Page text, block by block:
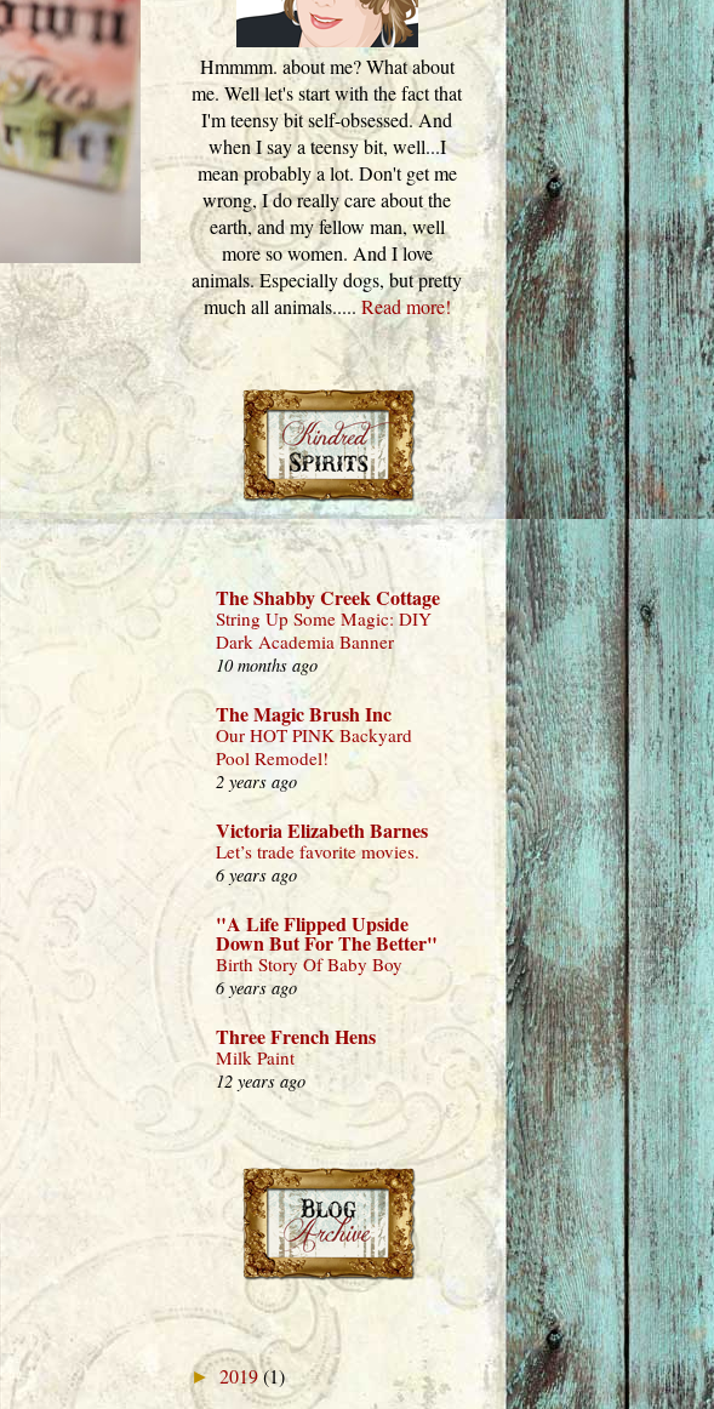
Hmmmm. about me? What about
me. Well let's start with the fact that
I'm teensy bit self-obsessed. And
when I say a teensy bit, well...I
mean probably a lot. Don't get me
wrong, I do really care about the
earth, and my fellow man, well
more so women. And I love
animals. Especially dogs, but pretty
much all animals..... Read more!
The Shabby Creek Cottage
String Up Some Magic: DIY
Dark Academia Banner
10 months ago
The Magic Brush Inc
Our HOT PINK Backyard
Pool Remodel!
2 years ago
Victoria Elizabeth Barnes
Let’s trade favorite movies.
6 years ago
"A Life Flipped Upside
Down But For The Better"
Birth Story Of Baby Boy
6 years ago
Three French Hens
Milk Paint
12 years ago
► 2019(1)